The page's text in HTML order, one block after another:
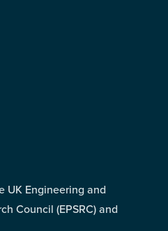
UK Engineering and
Council (EPSRC) and